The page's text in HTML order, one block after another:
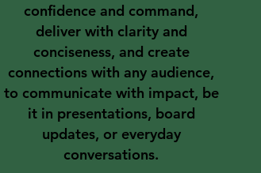
confidence and command,
deliver with clarity and
conciseness, and create
connections with any audience,
to communicate with impact, be
it in presentations, board
updates, or everyday
conversations.​